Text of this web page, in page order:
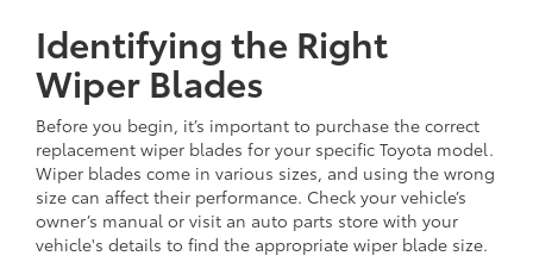
Identifying the Right
Wiper Blades
Before you begin, it’s important to purchase the correct
replacement wiper blades for your specific Toyota model.
Wiper blades come in various sizes, and using the wrong
size can affect their performance. Check your vehicle’s
owner’s manual or visit an auto parts store with your
vehicle's details to find the appropriate wiper blade size.